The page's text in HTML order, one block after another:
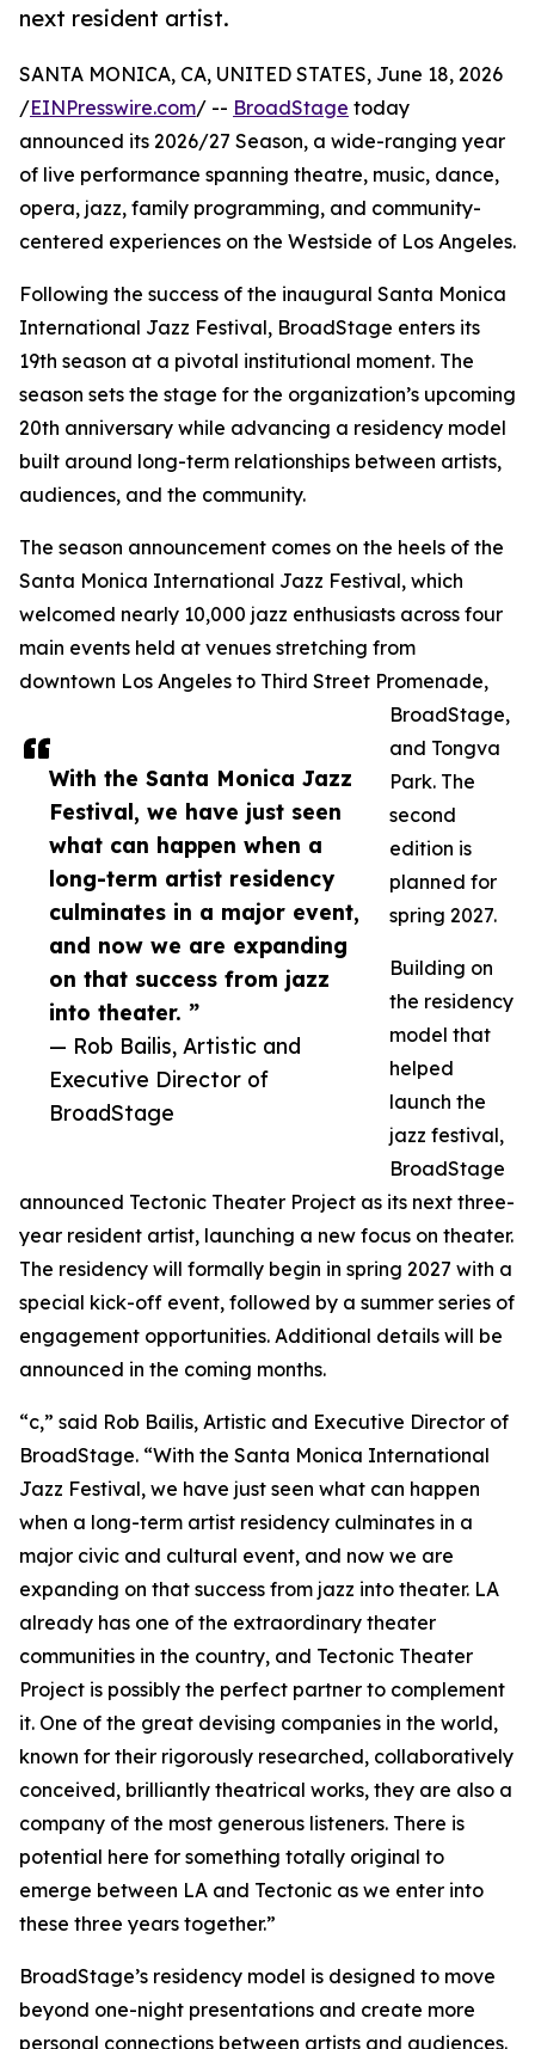
next resident artist.
With the Santa Monica Jazz
Festival, we have just seen
what can happen when a
long-term artist residency
culminates in a major event,
and now we are expanding
on that success from jazz
into theater. ”
— Rob Bailis, Artistic and
Executive Director of
BroadStage
SANTA MONICA, CA, UNITED STATES, June 18, 2026
/EINPresswire.com/ -- BroadStage today
announced its 2026/27 Season, a wide-ranging year
of live performance spanning theatre, music, dance,
opera, jazz, family programming, and community-
centered experiences on the Westside of Los Angeles.
Following the success of the inaugural Santa Monica
International Jazz Festival, BroadStage enters its
19th season at a pivotal institutional moment. The
season sets the stage for the organization’s upcoming
20th anniversary while advancing a residency model
built around long-term relationships between artists,
audiences, and the community.
The season announcement comes on the heels of the
Santa Monica International Jazz Festival, which
welcomed nearly 10,000 jazz enthusiasts across four
main events held at venues stretching from
downtown Los Angeles to Third Street Promenade,
BroadStage,
and Tongva
Park. The
second
edition is
planned for
spring 2027.
Building on
the residency
model that
helped
launch the
jazz festival,
BroadStage
announced Tectonic Theater Project as its next three-
year resident artist, launching a new focus on theater.
The residency will formally begin in spring 2027 with a
special kick-off event, followed by a summer series of
engagement opportunities. Additional details will be
announced in the coming months.
“c,” said Rob Bailis, Artistic and Executive Director of
BroadStage. “With the Santa Monica International
Jazz Festival, we have just seen what can happen
when a long-term artist residency culminates in a
major civic and cultural event, and now we are
expanding on that success from jazz into theater. LA
already has one of the extraordinary theater
communities in the country, and Tectonic Theater
Project is possibly the perfect partner to complement
it. One of the great devising companies in the world,
known for their rigorously researched, collaboratively
conceived, brilliantly theatrical works, they are also a
company of the most generous listeners. There is
potential here for something totally original to
emerge between LA and Tectonic as we enter into
these three years together.”
BroadStage’s residency model is designed to move
beyond one-night presentations and create more
personal connections between artists and audiences.